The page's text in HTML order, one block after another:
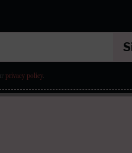
privacy policy.